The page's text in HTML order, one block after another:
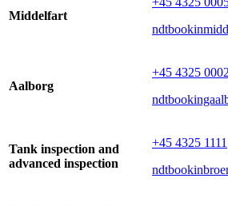
Middelfart
Aalborg
+45 4325 0002
Tank inspection and
advanced inspection
+45 4325 1111